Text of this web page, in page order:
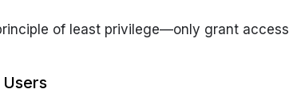
of least privilege—only grant
Users